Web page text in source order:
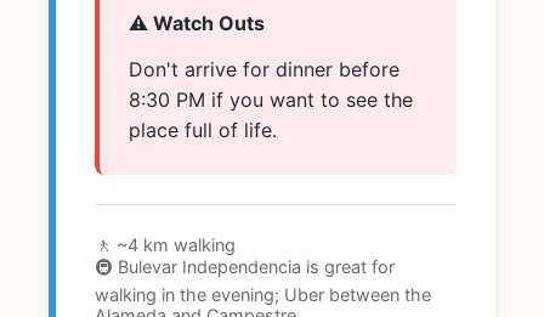
⚠️ Watch Outs
Don't arrive for dinner before
8:30 PM if you want to see the
place full of life.
🚶 ~4 km walking
🚇 Bulevar Independencia is great for
walking in the evening; Uber between the